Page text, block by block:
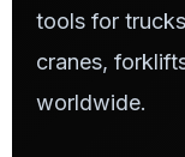
tools for
cranes,
worldwide.